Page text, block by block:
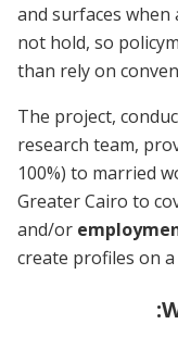
and surfaces when
not hold, so
than rely on
The project,
research team,
100%) to married
Greater Cairo to
and/or
create profiles on